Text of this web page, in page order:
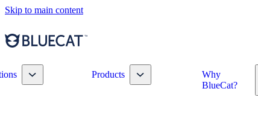
Skip to main content
Toggle nav dropdownProducts Toggle nav dropdown
Why
BlueCat?